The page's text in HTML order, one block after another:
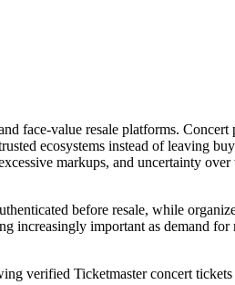
face-value resale platforms. Concert
ecosystems instead of leaving
markups, and uncertainty over
before resale, while
increasingly important as demand for
verified Ticketmaster concert tickets